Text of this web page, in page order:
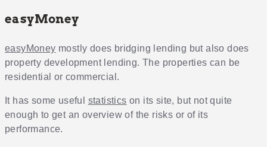
easyMoney
easyMoney mostly does bridging lending but also does
property development lending. The properties can be
residential or commercial.
It has some useful statistics on its site, but not quite
enough to get an overview of the risks or of its
performance.